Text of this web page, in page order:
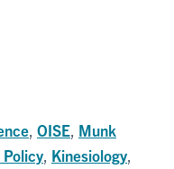
OISE Munk
Kinesiology